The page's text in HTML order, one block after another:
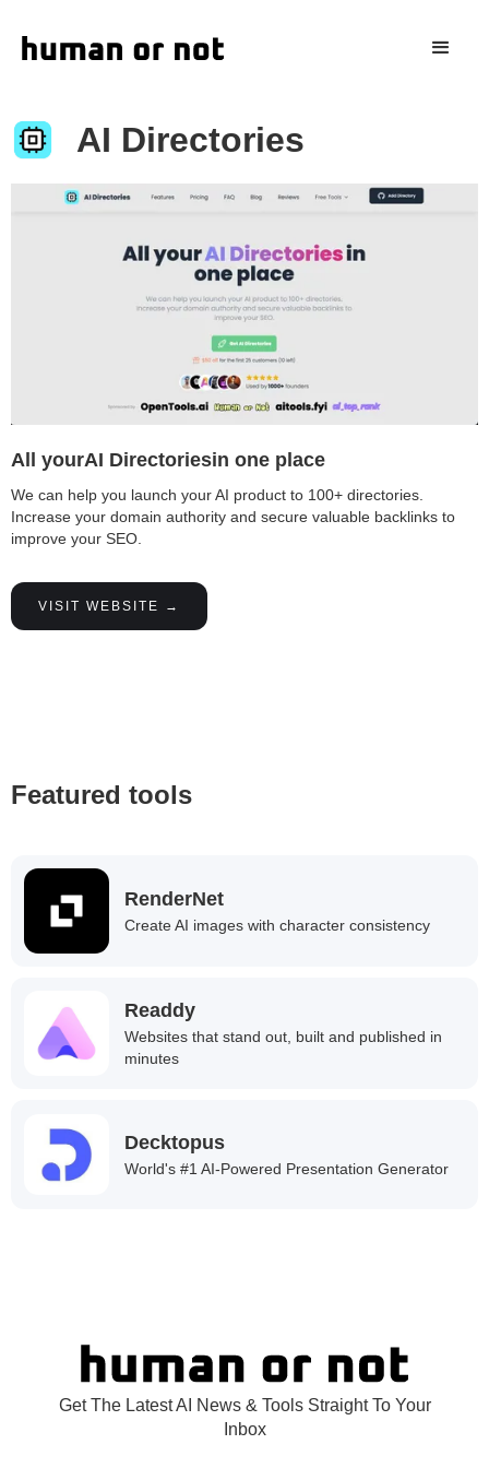
AI Directories
All yourAI Directoriesin one place
We can help you launch your AI product to 100+ directories.
Increase your domain authority and secure valuable backlinks to
improve your SEO.
VISIT WEBSITE →
Featured tools
RenderNet
Create AI images with character consistency
Readdy
Websites that stand out, built and published in
minutes
Decktopus
World's #1 AI-Powered Presentation Generator
Get The Latest AI News & Tools Straight To Your
Inbox